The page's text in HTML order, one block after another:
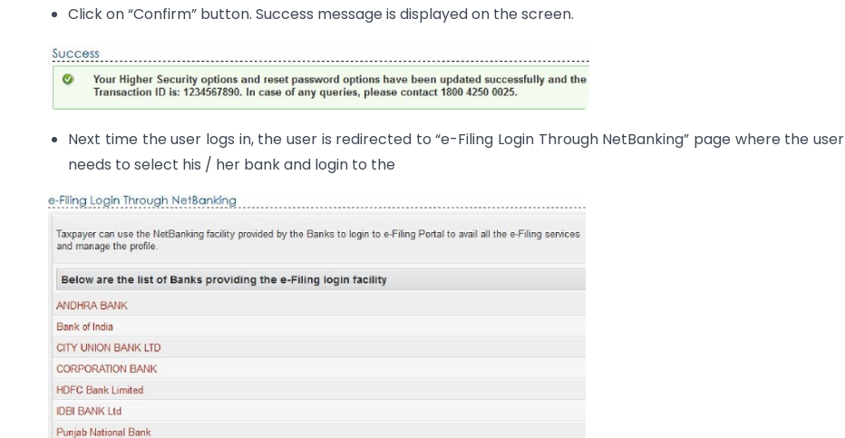
Click on “Confirm” button. Success message is displayed on the screen.
Next time the user logs in, the user is redirected to “e-Filing Login Through NetBanking” page where the user
needs to select his / her bank and login to the